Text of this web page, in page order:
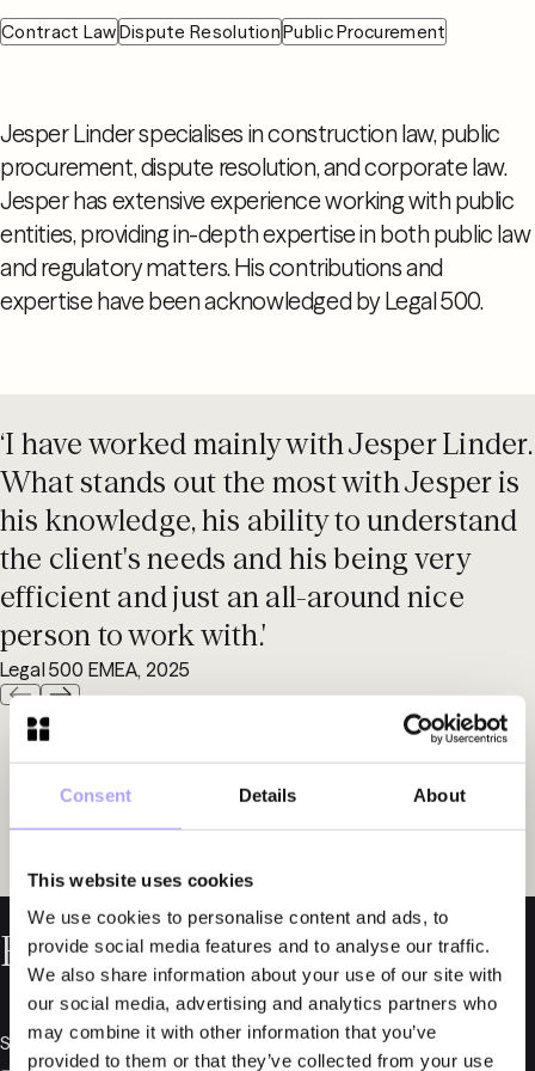
Consent Details About
This website uses cookies
We use cookies to personalise content and ads, to
provide social media features and to analyse our traffic.
We also share information about your use of our site with
our social media, advertising and analytics partners who
may combine it with other information that you’ve
provided to them or that they’ve collected from your use
Contract LawDispute ResolutionPublic Procurement
Jesper Linder specialises in construction law, public
procurement, dispute resolution, and corporate law.
Jesper has extensive experience working with public
entities, providing in-depth expertise in both public law
and regulatory matters. His contributions and
expertise have been acknowledged by Legal 500.
‘I have worked mainly with Jesper Linder.
What stands out the most with Jesper is
his knowledge, his ability to understand
the client's needs and his being very
efficient and just an all-around nice
person to work with.'
Legal 500 EMEA, 2025
Related News
September 18, 2025